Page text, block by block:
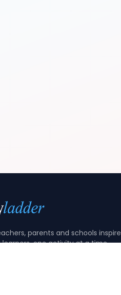
parents and schools inspire
one activity at a time.